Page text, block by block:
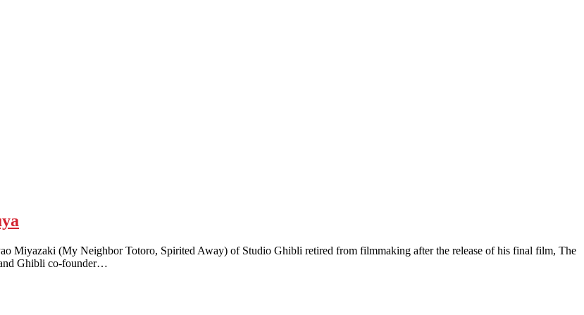
Miyazaki (My Neighbor Totoro, Spirited Away) of Studio Ghibli retired from filmmaking after the release of his final film, The
and Ghibli co-founder…